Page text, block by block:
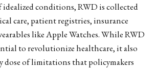
conditions, RWD is collected
care, patient registries, insurance
like Apple Watches. While RWD
to revolutionize healthcare, it also
dose of limitations that policymakers